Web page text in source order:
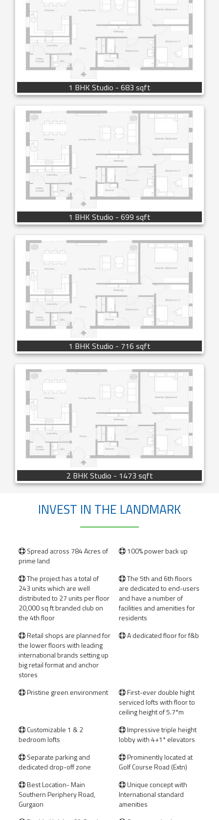
1 BHK Studio - 683 sqft
1 BHK Studio - 699 sqft
1 BHK Studio - 716 sqft
2 BHK Studio - 1473 sqft
INVEST IN THE LANDMARK
 Spread across 784 Acres of
prime land
 100% power back up
 The project has a total of
243 units which are well
distributed to 27 units per floor
20,000 sq ft branded club on
the 4th floor
 The 5th and 6th floors
are dedicated to end-users
and have a number of
facilities and amenities for
residents
 Retail shops are planned for
the lower floors with leading
international brands setting up
big retail format and anchor
stores
 A dedicated floor for f&b
 Pristine green environment  First-ever double hight
serviced lofts with floor to
ceiling height of 5.7*m
 Customizable 1 & 2
bedroom lofts
 Impressive triple height
lobby with 4+1* elevators
 Separate parking and
dedicated drop-off zone
 Prominently located at
Golf Course Road (Extn)
 Best Location- Main
Southern Periphery Road,
Gurgaon
 Unique concept with
International standard
amenities